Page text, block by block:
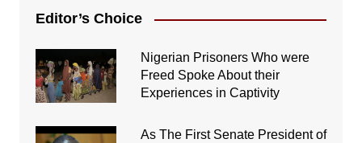
Editor’s Choice
Nigerian Prisoners Who were
Freed Spoke About their
Experiences in Captivity
As The First Senate President of